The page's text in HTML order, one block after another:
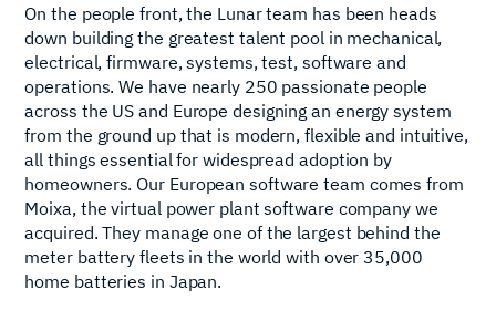
On the people front, the Lunar team has been heads
down building the greatest talent pool in mechanical,
electrical, firmware, systems, test, software and
operations. We have nearly 250 passionate people
across the US and Europe designing an energy system
from the ground up that is modern, flexible and intuitive,
all things essential for widespread adoption by
homeowners. Our European software team comes from
Moixa, the virtual power plant software company we
acquired. They manage one of the largest behind the
meter battery fleets in the world with over 35,000
home batteries in Japan.